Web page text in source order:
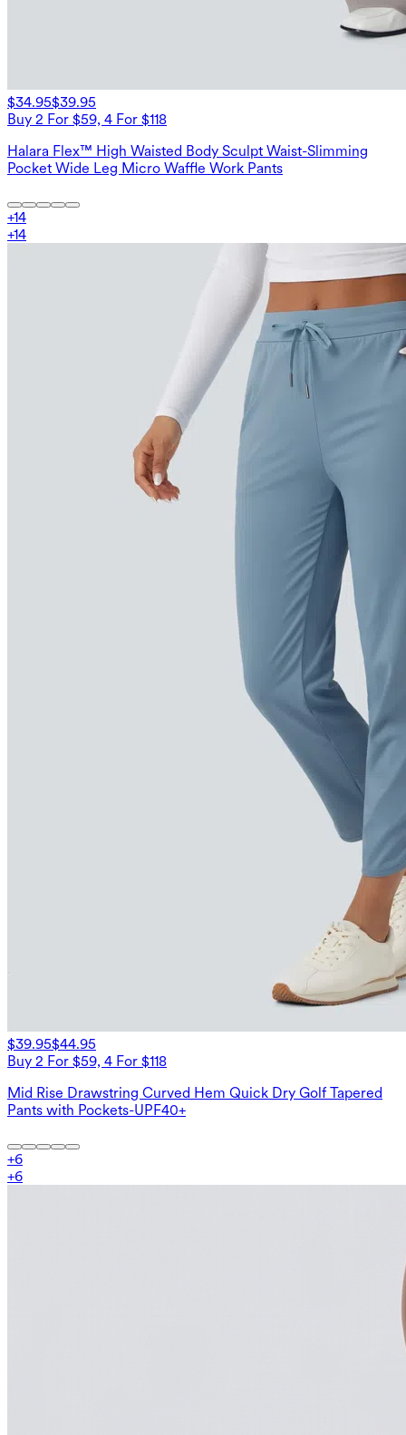
$34.95$39.95
Buy 2 For $59, 4 For $118
Halara Flex™ High Waisted Body Sculpt Waist-Slimming
Pocket Wide Leg Micro Waffle Work Pants
+14
+14
$39.95$44.95
Buy 2 For $59, 4 For $118
Mid Rise Drawstring Curved Hem Quick Dry Golf Tapered
Pants with Pockets-UPF40+
+6
+6